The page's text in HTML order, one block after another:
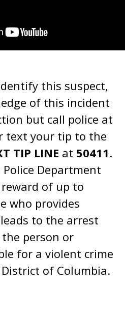
this suspect,
of this incident
but call police at
text your tip to the
TIP LINE at 50411.
Department
of up to
who provides
to the arrest
person or
for a violent crime
of Columbia.